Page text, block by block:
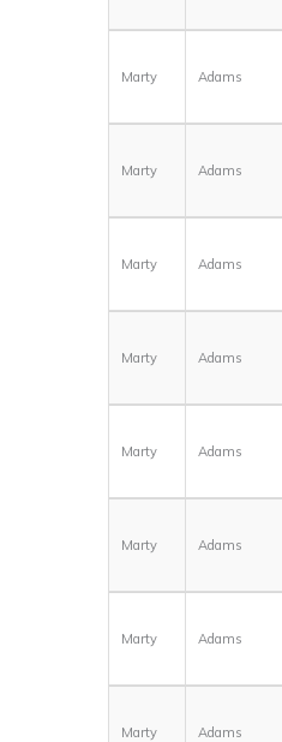
Marty Adams
Marty Adams
Marty Adams
Marty Adams
Marty Adams
Marty Adams
Marty Adams
Marty Adams